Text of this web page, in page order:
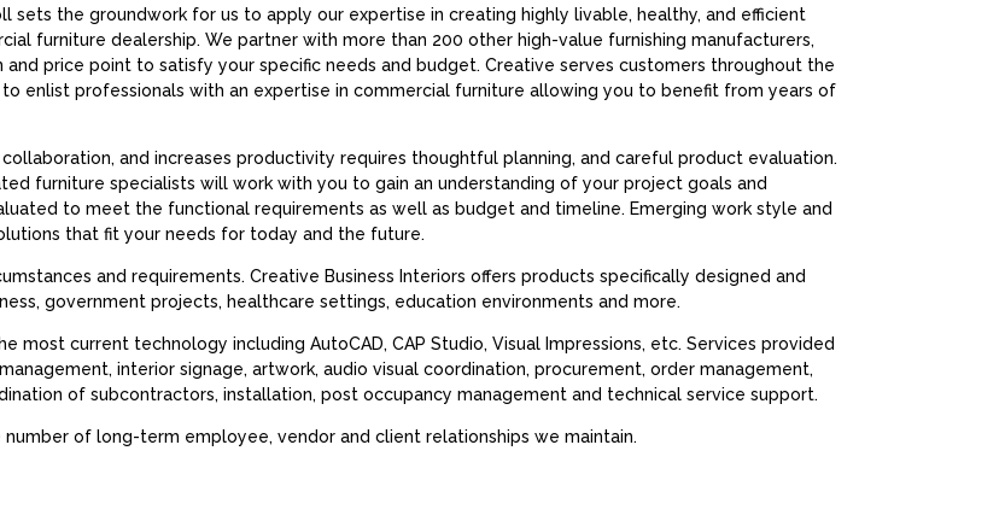
sets the groundwork for us to apply our expertise in creating highly livable, healthy, and efficient
furniture dealership. We partner with more than 200 other high-value furnishing manufacturers,
price point to satisfy your specific needs and budget. Creative serves customers throughout the
enlist professionals with an expertise in commercial furniture allowing you to benefit from years of
and increases productivity requires thoughtful planning, and careful product evaluation.
furniture specialists will work with you to gain an understanding of your project goals and
to meet the functional requirements as well as budget and timeline. Emerging work style and
that fit your needs for today and the future.
and requirements. Creative Business Interiors offers products specifically designed and
government projects, healthcare settings, education environments and more.
most current technology including AutoCAD, CAP Studio, Visual Impressions, etc. Services provided
interior signage, artwork, audio visual coordination, procurement, order management,
of subcontractors, installation, post occupancy management and technical service support.
of long-term employee, vendor and client relationships we maintain.